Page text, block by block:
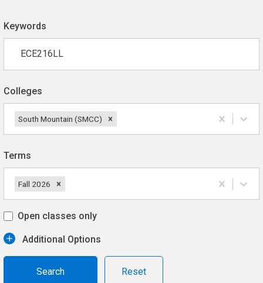
Keywords
Colleges
South Mountain (SMCC)
Terms
Fall 2026
Open classes only
Additional Options
Reset